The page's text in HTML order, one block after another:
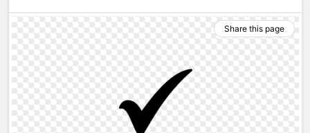
Share this page